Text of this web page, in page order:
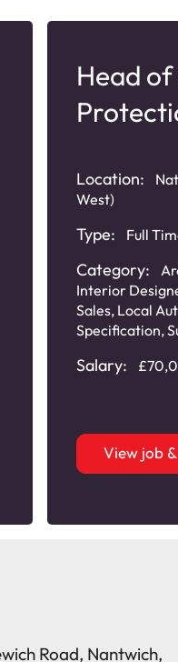
Head of
Location:
West)
Type: Full
Category:
Interior
Sales, Local
Specification,
Salary:
View job
Road, Nantwich,